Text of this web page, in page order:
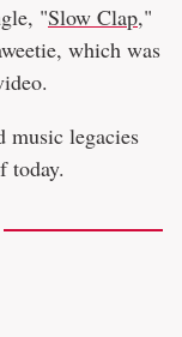
"Slow Clap,"
which was
music legacies
today.